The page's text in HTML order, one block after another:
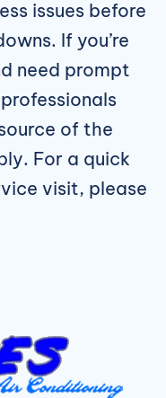
issues before
If you’re
need prompt
of the
For a quick
visit, please